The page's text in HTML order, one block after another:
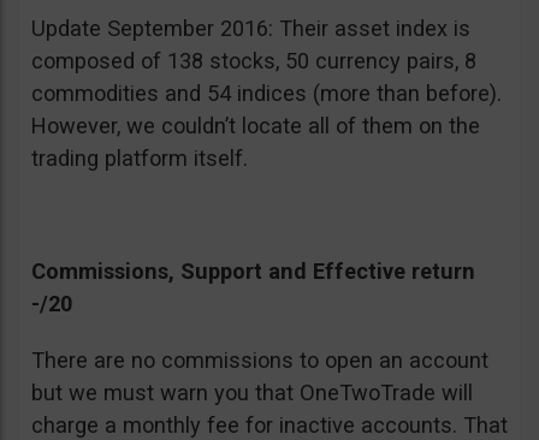
Update September 2016: Their asset index is
composed of 138 stocks, 50 currency pairs, 8
commodities and 54 indices (more than before).
However, we couldn’t locate all of them on the
trading platform itself.
Commissions, Support and Effective return
-/20
There are no commissions to open an account
but we must warn you that OneTwoTrade will
charge a monthly fee for inactive accounts. That